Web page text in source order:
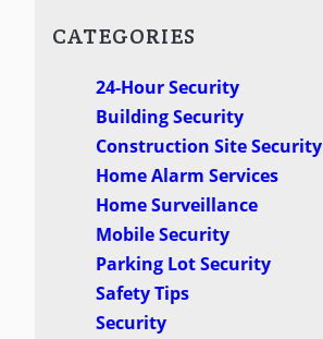
CATEGORIES
24-Hour Security
Building Security
Construction Site Security
Home Alarm Services
Home Surveillance
Mobile Security
Parking Lot Security
Safety Tips
Security